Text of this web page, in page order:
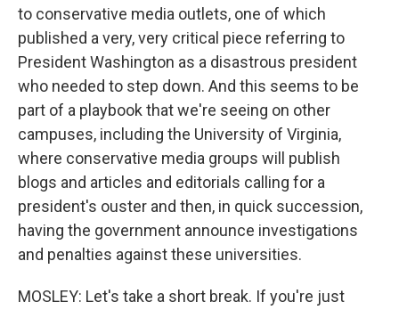
to conservative media outlets, one of which
published a very, very critical piece referring to
President Washington as a disastrous president
who needed to step down. And this seems to be
part of a playbook that we're seeing on other
campuses, including the University of Virginia,
where conservative media groups will publish
blogs and articles and editorials calling for a
president's ouster and then, in quick succession,
having the government announce investigations
and penalties against these universities.
MOSLEY: Let's take a short break. If you're just